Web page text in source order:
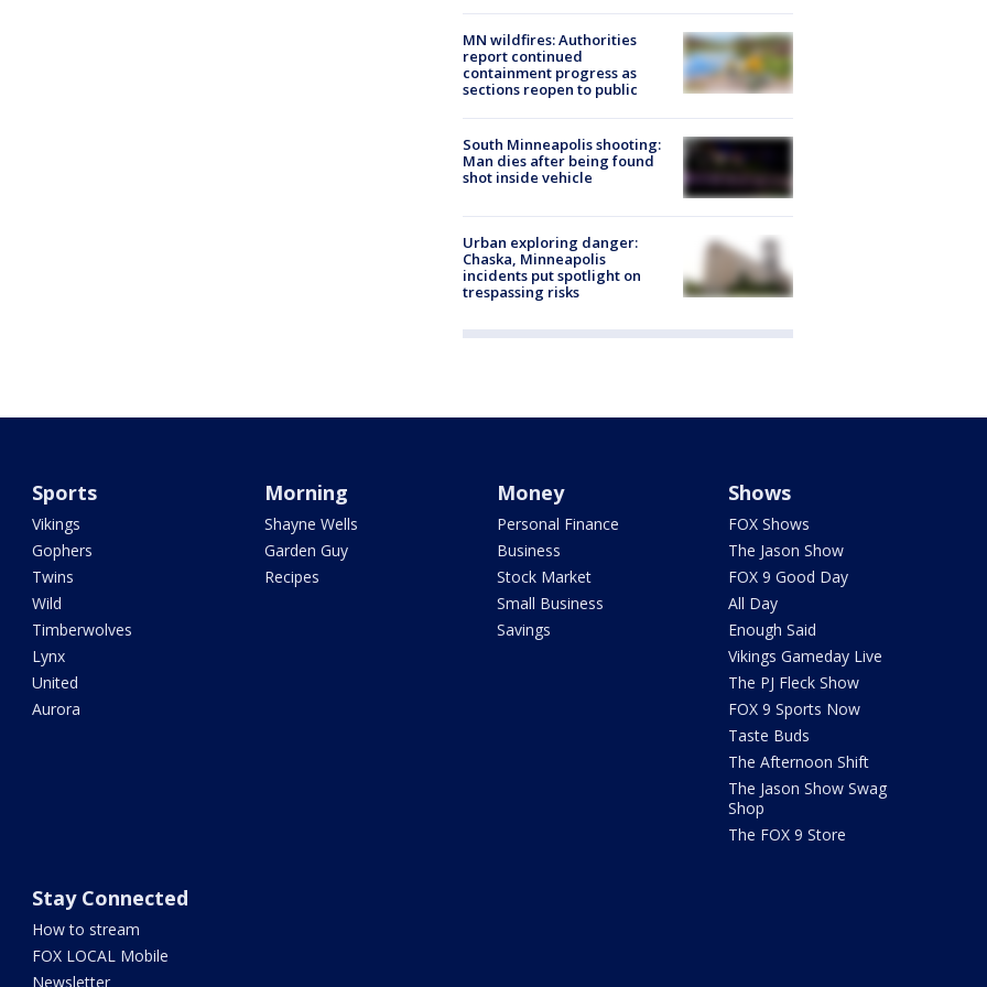
MN wildfires: Authorities
report continued
containment progress as
sections reopen to public
South Minneapolis shooting:
Man dies after being found
shot inside vehicle
Urban exploring danger:
Chaska, Minneapolis
incidents put spotlight on
trespassing risks
Sports
Vikings
Gophers
Twins
Wild
Timberwolves
Lynx
United
Aurora
Morning
Shayne Wells
Garden Guy
Recipes
Money
Personal Finance
Business
Stock Market
Small Business
Savings
Shows
FOX Shows
The Jason Show
FOX 9 Good Day
All Day
Enough Said
Vikings Gameday Live
The PJ Fleck Show
FOX 9 Sports Now
Taste Buds
The Afternoon Shift
The Jason Show Swag
Shop
The FOX 9 Store
Stay Connected
How to stream
FOX LOCAL Mobile
Newsletter